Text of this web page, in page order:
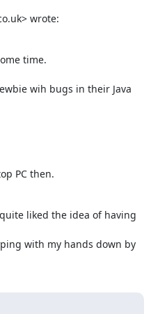
wrote:
time.
wih bugs in their Java
PC then.
liked the idea of having
with my hands down by